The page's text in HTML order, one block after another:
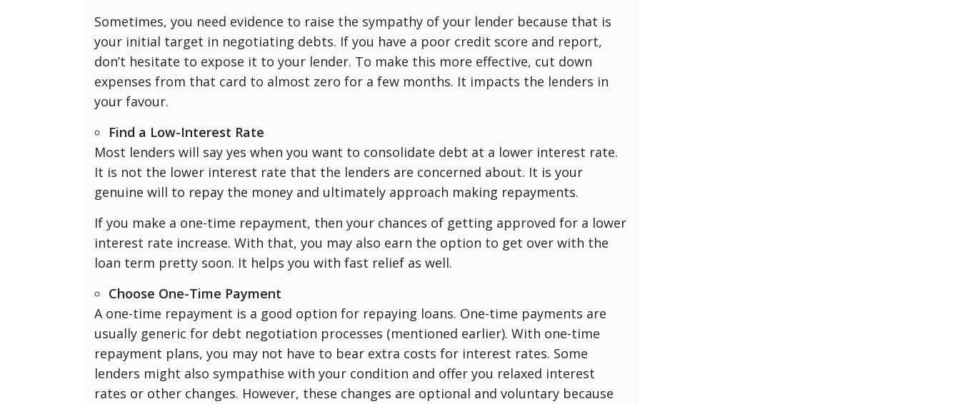
Sometimes, you need evidence to raise the sympathy of your lender because that is
your initial target in negotiating debts. If you have a poor credit score and report,
don’t hesitate to expose it to your lender. To make this more effective, cut down
expenses from that card to almost zero for a few months. It impacts the lenders in
your favour.
Find a Low-Interest Rate
Most lenders will say yes when you want to consolidate debt at a lower interest rate.
It is not the lower interest rate that the lenders are concerned about. It is your
genuine will to repay the money and ultimately approach making repayments.
If you make a one-time repayment, then your chances of getting approved for a lower
interest rate increase. With that, you may also earn the option to get over with the
loan term pretty soon. It helps you with fast relief as well.
Choose One-Time Payment
A one-time repayment is a good option for repaying loans. One-time payments are
usually generic for debt negotiation processes (mentioned earlier). With one-time
repayment plans, you may not have to bear extra costs for interest rates. Some
lenders might also sympathise with your condition and offer you relaxed interest
rates or other changes. However, these changes are optional and voluntary because